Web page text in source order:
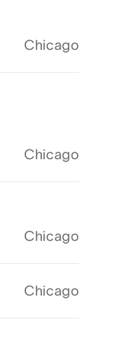
Chicago
Chicago
Chicago
Chicago